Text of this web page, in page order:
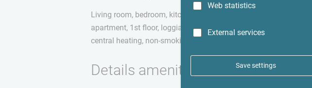
Living room, bedroom, kitchen (separate room), sink, built in 1930,
apartment, 1st floor, loggia, wooden floorboards, tiled floor, gas
central heating, non-smoking apartment
Details amenities
Web statistics
External services
Save settings